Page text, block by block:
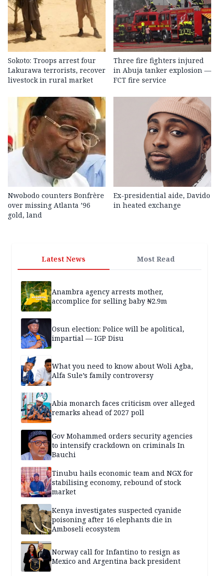
Sokoto: Troops arrest four
Lakurawa terrorists, recover
livestock in rural market
Three fire fighters injured
in Abuja tanker explosion —
FCT fire service
Nwobodo counters Bonfrère
over missing Atlanta ’96
gold, land
Ex-presidential aide, Davido
in heated exchange
Latest News Most Read
Anambra agency arrests mother,
accomplice for selling baby ₦2.9m
Osun election: Police will be apolitical,
impartial — IGP Disu
What you need to know about Woli Agba,
Alfa Sule’s family controversy
Abia monarch faces criticism over alleged
remarks ahead of 2027 poll
Gov Mohammed orders security agencies
to intensify crackdown on criminals In
Bauchi
Tinubu hails economic team and NGX for
stabilising economy, rebound of stock
market
Kenya investigates suspected cyanide
poisoning after 16 elephants die in
Amboseli ecosystem
Norway call for Infantino to resign as
Mexico and Argentina back president